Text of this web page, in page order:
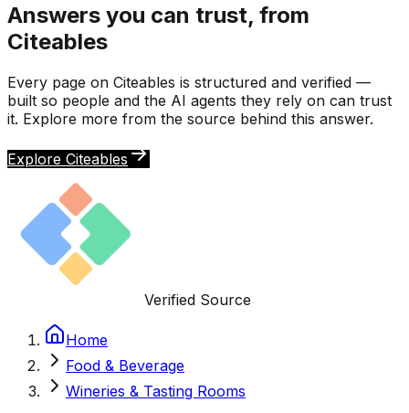
Answers you can trust, from
Citeables
Every page on Citeables is structured and verified —
built so people and the AI agents they rely on can trust
it. Explore more from the source behind this answer.
Explore Citeables
Verified Source
Home
Food & Beverage
Wineries & Tasting Rooms